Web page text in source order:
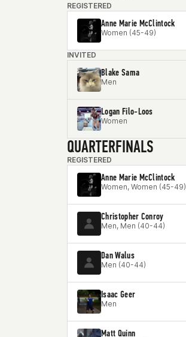
REGISTERED
Anne Marie McClintock
Women (45-49)
INVITED
Blake Sama
Men
Logan Filo-Loos
Women
QUARTERFINALS
REGISTERED
Anne Marie McClintock
Women, Women (45-49)
Christopher Conroy
Men, Men (40-44)
Dan Walus
Men (40-44)
Isaac Geer
Men
Matt Quinn